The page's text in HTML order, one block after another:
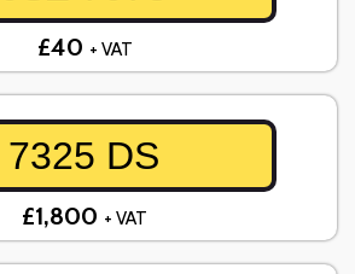
£40 + VAT
7325 DS
£1,800 + VAT